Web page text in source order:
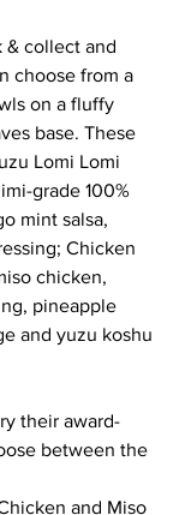
& collect and
choose from a
on a fluffy
base. These
Lomi Lomi
grade 100%
mint salsa,
Chicken
chicken,
pineapple
and yuzu koshu
their award-
between the
and Miso